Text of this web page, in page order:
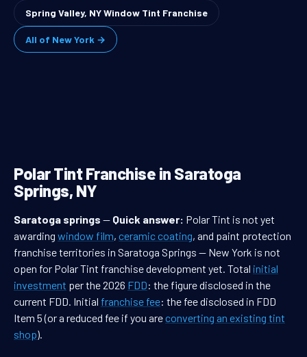
Spring Valley, NY Window Tint Franchise
All of New York →
Polar Tint Franchise in Saratoga
Springs, NY
Saratoga springs — Quick answer: Polar Tint is not yet
awarding window film, ceramic coating, and paint protection
franchise territories in Saratoga Springs — New York is not
open for Polar Tint franchise development yet. Total initial
investment per the 2026 FDD: the figure disclosed in the
current FDD. Initial franchise fee: the fee disclosed in FDD
Item 5 (or a reduced fee if you areconverting an existing tint
shop).